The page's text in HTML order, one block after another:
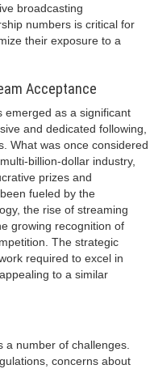
broadcasting
numbers is critical for
their exposure to a
Acceptance
emerged as a significant
and dedicated following,
What was once considered
billion-dollar industry,
prizes and
fueled by the
the rise of streaming
growing recognition of
The strategic
required to excel in
to a similar
a number of challenges.
concerns about